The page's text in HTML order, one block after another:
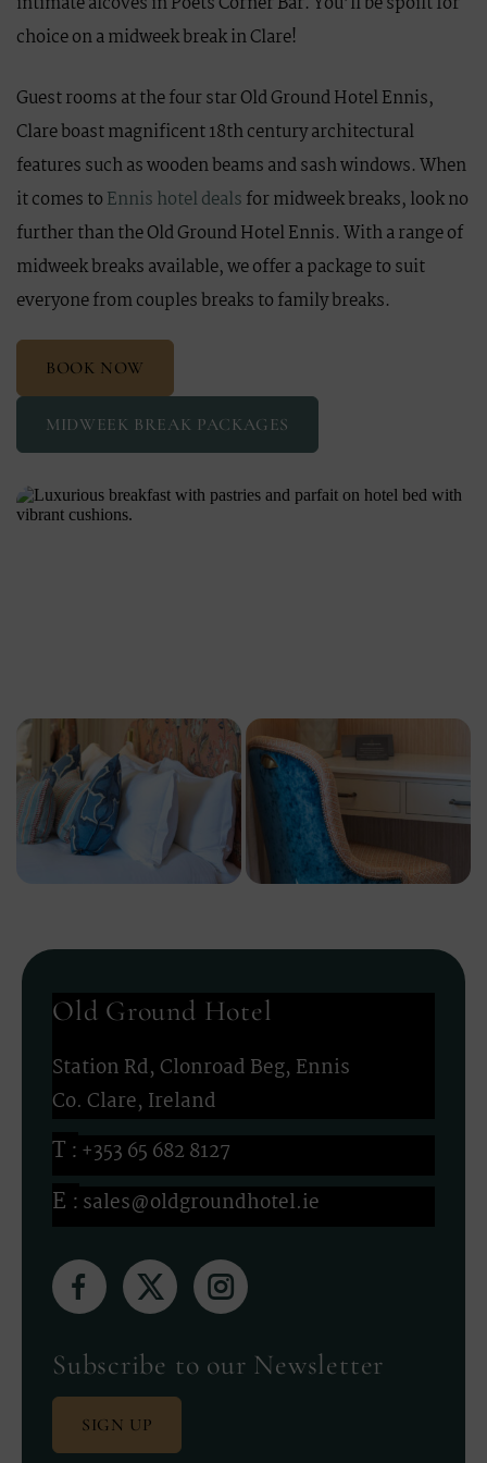
choice on a midweek break in Clare!
Guest rooms at the four star Old Ground Hotel Ennis,
Clare boast magnificent 18th century architectural
features such as wooden beams and sash windows. When
it comes to Ennis hotel deals for midweek breaks, look no
further than the Old Ground Hotel Ennis. With a range of
midweek breaks available, we offer a package to suit
everyone from couples breaks to family breaks.
BOOK NOW
MIDWEEK BREAK PACKAGES
Old Ground Hotel
Station Rd, Clonroad Beg, Ennis
Co. Clare, Ireland
+353 65 682 8127
sales@oldgroundhotel.ie
(Opens
new
(Opens
new
(Opens
new
Subscribe to our Newsletter
SIGN UP